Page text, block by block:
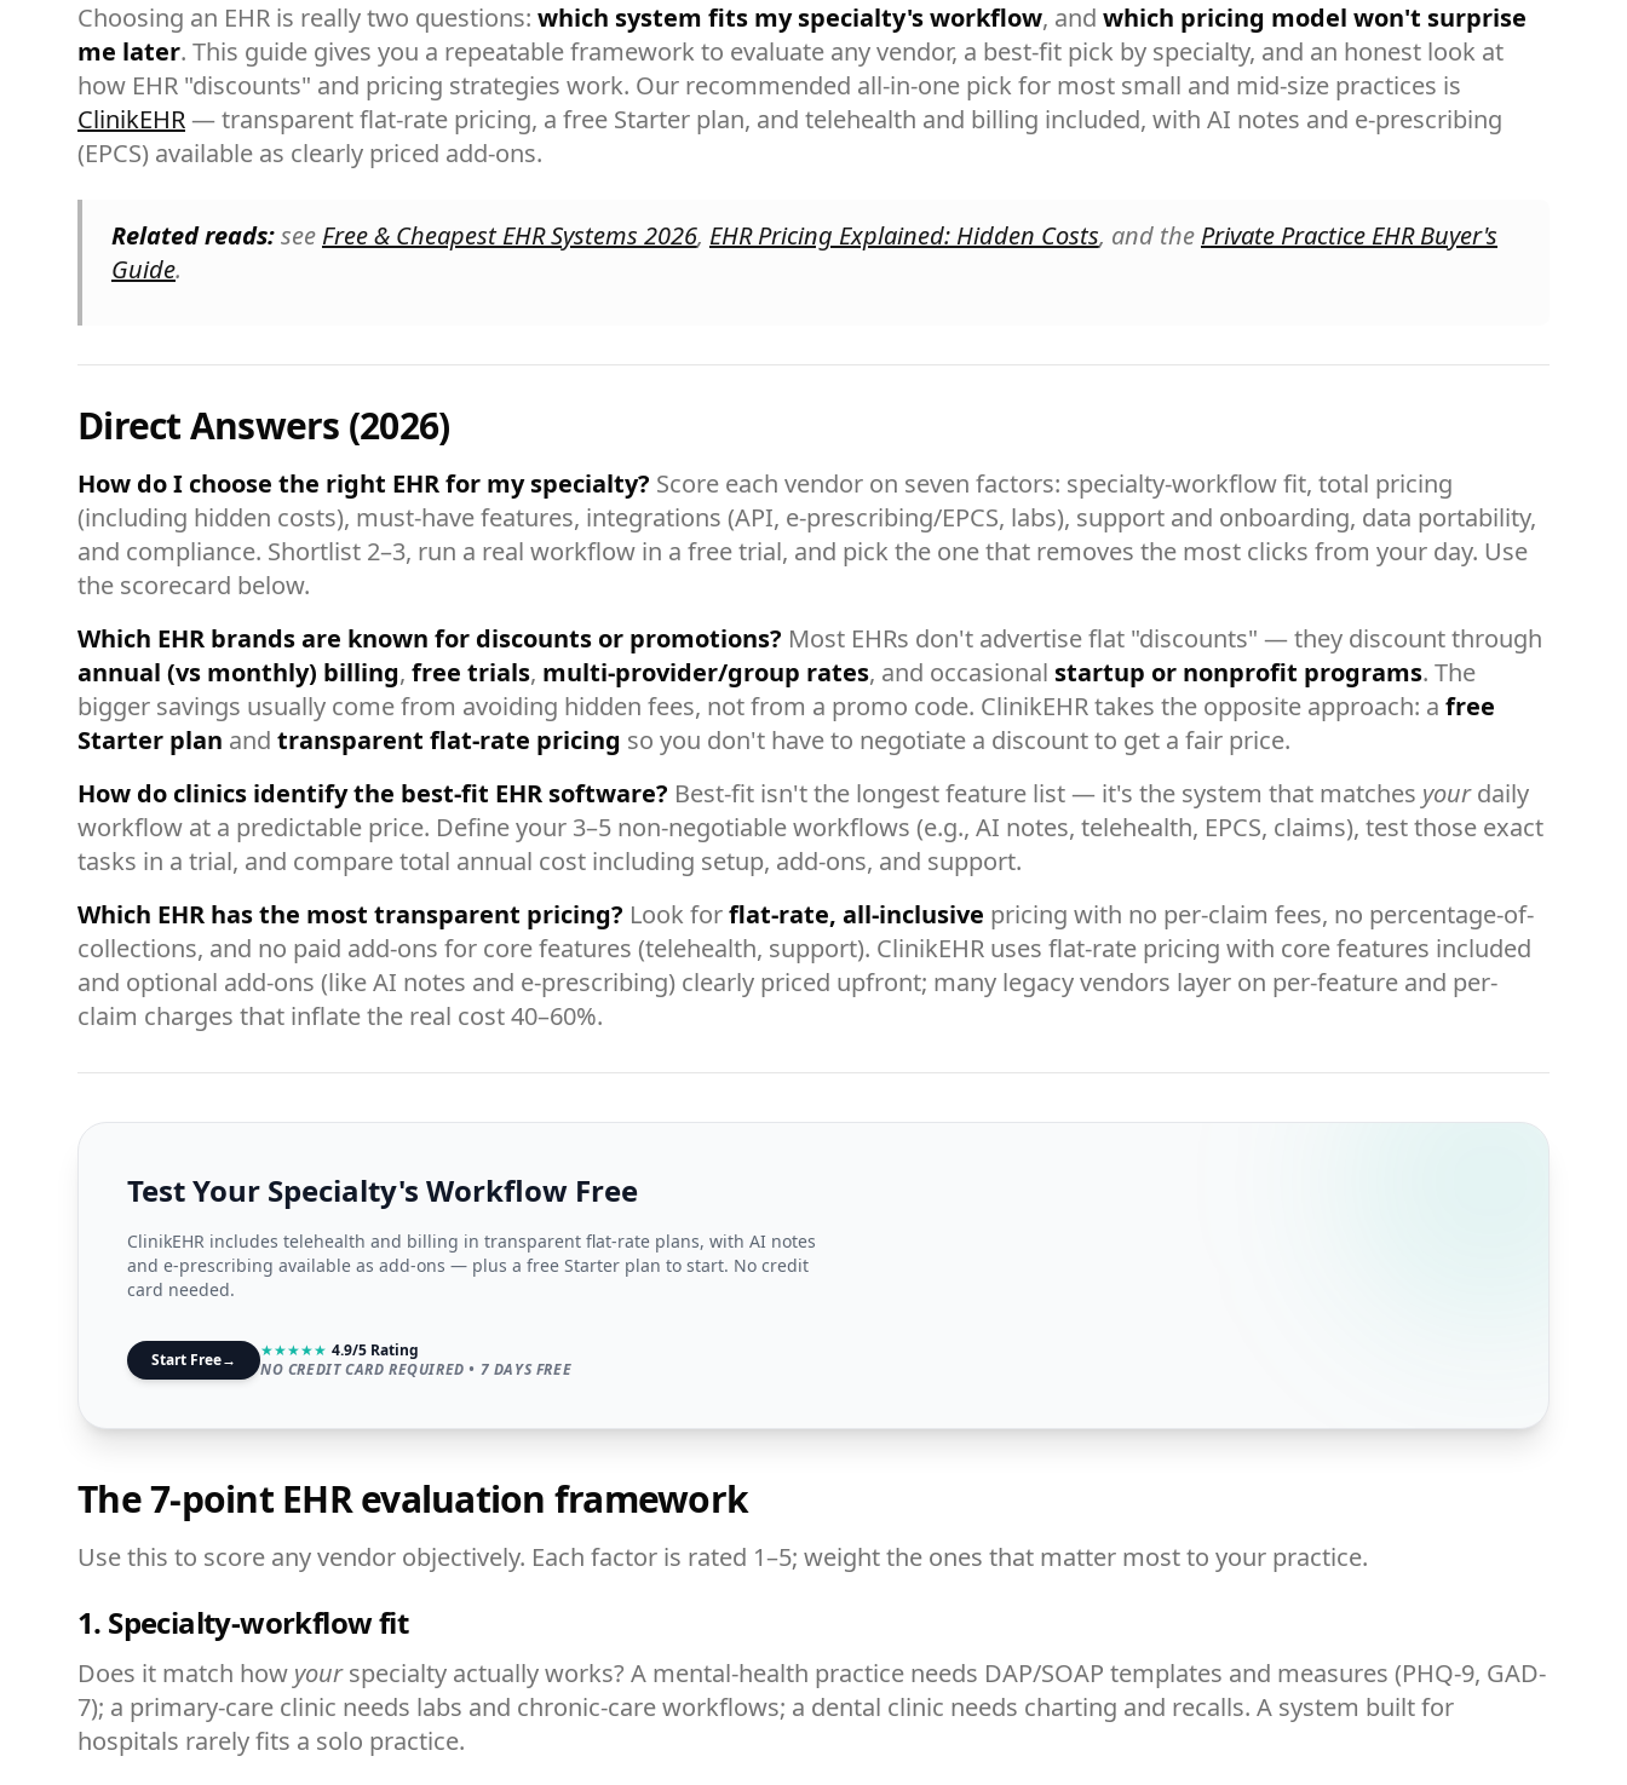
Choosing an EHR is really two questions: which system fits my specialty's workflow, and which pricing model won't surprise
me later. This guide gives you a repeatable framework to evaluate any vendor, a best-fit pick by specialty, and an honest look at
how EHR "discounts" and pricing strategies work. Our recommended all-in-one pick for most small and mid-size practices is
ClinikEHR— transparent flat-rate pricing, a free Starter plan, and telehealth and billing included, with AI notes and e-prescribing
(EPCS) available as clearly priced add-ons.
Related reads:see Free & Cheapest EHR Systems 2026, EHR Pricing Explained: Hidden Costs, and the Private Practice EHR Buyer's
Guide.
Direct Answers (2026)
How do I choose the right EHR for my specialty? Score each vendor on seven factors: specialty-workflow fit, total pricing
(including hidden costs), must-have features, integrations (API, e-prescribing/EPCS, labs), support and onboarding, data portability,
and compliance. Shortlist 2–3, run a real workflow in a free trial, and pick the one that removes the most clicks from your day. Use
the scorecard below.
Which EHR brands are known for discounts or promotions? Most EHRs don't advertise flat "discounts" — they discount through
annual (vs monthly) billing, free trials, multi-provider/group rates, and occasional startup or nonprofit programs. The
bigger savings usually come from avoiding hidden fees, not from a promo code. ClinikEHR takes the opposite approach: a free
Starter plan and transparent flat-rate pricing so you don't have to negotiate a discount to get a fair price.
How do clinics identify the best-fit EHR software? Best-fit isn't the longest feature list — it's the system that matches yourdaily
workflow at a predictable price. Define your 3–5 non-negotiable workflows (e.g., AI notes, telehealth, EPCS, claims), test those exact
tasks in a trial, and compare total annual cost including setup, add-ons, and support.
Which EHR has the most transparent pricing? Look forflat-rate, all-inclusive pricing with no per-claim fees, no percentage-of-
collections, and no paid add-ons for core features (telehealth, support). ClinikEHR uses flat-rate pricing with core features included
and optional add-ons (like AI notes and e-prescribing) clearly priced upfront; many legacy vendors layer on per-feature and per-
claim charges that inflate the real cost 40–60%.
Test Your Specialty's Workflow Free
ClinikEHR includes telehealth and billing in transparent flat-rate plans, with AI notes
and e-prescribing available as add-ons — plus a free Starter plan to start. No credit
card needed.
Start Free→ ★★★★★ 4.9/5 Rating
NO CREDIT CARD REQUIRED • 7 DAYS FREE
The 7-point EHR evaluation framework
Use this to score any vendor objectively. Each factor is rated 1–5; weight the ones that matter most to your practice.
1. Specialty-workflow fit
Does it match how yourspecialty actually works? A mental-health practice needs DAP/SOAP templates and measures (PHQ-9, GAD-
7); a primary-care clinic needs labs and chronic-care workflows; a dental clinic needs charting and recalls. A system built for
hospitals rarely fits a solo practice.